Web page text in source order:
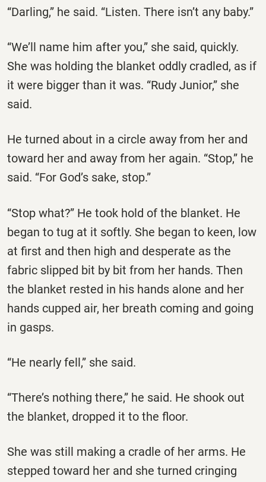
“Darling,” he said. “Listen. There isn’t any baby.”
“We’ll name him after you,” she said, quickly.
She was holding the blanket oddly cradled, as if
it were bigger than it was. “Rudy Junior,” she
said.
He turned about in a circle away from her and
toward her and away from her again. “Stop,” he
said. “For God’s sake, stop.”
“Stop what?” He took hold of the blanket. He
began to tug at it softly. She began to keen, low
at first and then high and desperate as the
fabric slipped bit by bit from her hands. Then
the blanket rested in his hands alone and her
hands cupped air, her breath coming and going
in gasps.
“He nearly fell,” she said.
“There’s nothing there,” he said. He shook out
the blanket, dropped it to the floor.
She was still making a cradle of her arms. He
stepped toward her and she turned cringing